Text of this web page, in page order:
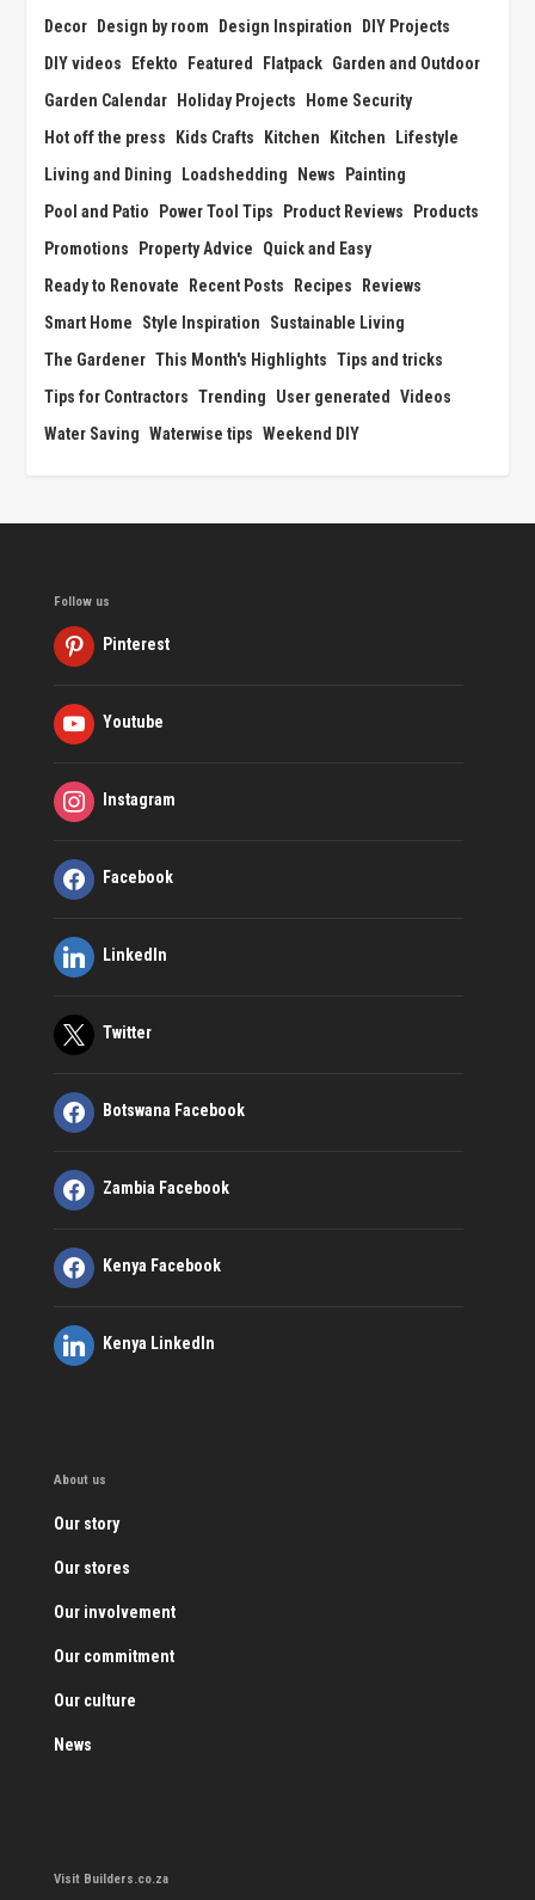
Decor Design by room Design Inspiration
DIY Projects
DIY videos
Efekto Featured Flatpack Garden and Outdoor
Garden Calendar Holiday Projects
Home Security
Hot off the press
Kids Crafts Kitchen Kitchen
Lifestyle
Living and Dining
Loadshedding News
Painting
Pool and Patio
Power Tool Tips Product Reviews
Products
Promotions
Property Advice
Quick and Easy
Ready to Renovate
Recent Posts Recipes
Reviews
Smart Home
Style Inspiration
Sustainable Living
The Gardener This Month's Highlights Tips and tricks
Tips for Contractors Trending User generated Videos
Water Saving Waterwise tips Weekend DIY
Follow us
Pinterest
Youtube
Instagram
Facebook
LinkedIn
Twitter
Botswana Facebook
Zambia Facebook
Kenya Facebook
Kenya LinkedIn
About us
Our story
Our stores
Our involvement
Our commitment
Our culture
News
Visit Builders.co.za